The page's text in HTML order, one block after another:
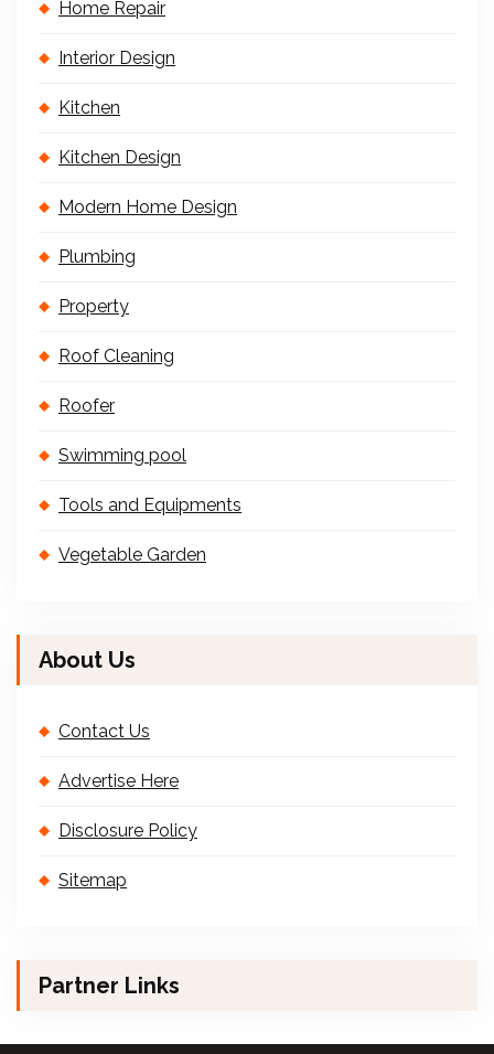
Home Repair
Interior Design
Kitchen
Kitchen Design
Modern Home Design
Plumbing
Property
Roof Cleaning
Roofer
Swimming pool
Tools and Equipments
Vegetable Garden
About Us
Contact Us
Advertise Here
Disclosure Policy
Sitemap
Partner Links